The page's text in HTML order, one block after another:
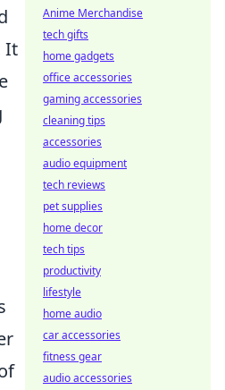
It
Anime Merchandise
tech gifts
home gadgets
office accessories
gaming accessories
cleaning tips
accessories
audio equipment
tech reviews
pet supplies
home decor
tech tips
productivity
lifestyle
home audio
car accessories
fitness gear
audio accessories